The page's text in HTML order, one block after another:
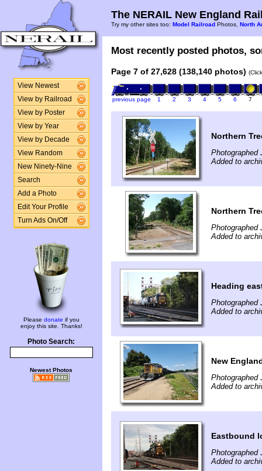
View Newest
View by Railroad
View by Poster
View by Year
View by Decade
View Random
New Ninety-Nine
Search
Add a Photo
Edit Your Profile
Turn Ads On/Off
Please donate if you
enjoy this site. Thanks!
Photo Search:
Newest Photos
The NERAIL New England
Try my other sites too: Model Railroad Photos, North
Most recently posted photos,
Page 7 of 27,628 (138,140 photos)
previous page 1 2 3 4 5 6 7
Northern
Photographed
Added to
Northern
Photographed
Added to
Heading
Photographed
Added to
New
Photographed
Added to
Eastbound
Photographed
Added to